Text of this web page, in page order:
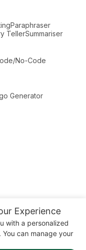
Experience
with a personalized
can manage your
Paraphraser
TellerSummariser
No-Code
Generator
All rights reserved.